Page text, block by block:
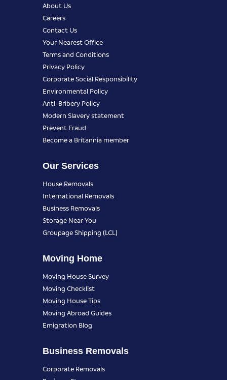
About Us
Careers
Contact Us
Your Nearest Office
Terms and Conditions
Privacy Policy
Corporate Social Responsibility
Environmental Policy
Anti-Bribery Policy
Modern Slavery statement
Prevent Fraud
Become a Britannia member
Our Services
House Removals
International Removals
Business Removals
Storage Near You
Groupage Shipping (LCL)
Moving Home
Moving House Survey
Moving Checklist
Moving House Tips
Moving Abroad Guides
Emigration Blog
Business Removals
Corporate Removals